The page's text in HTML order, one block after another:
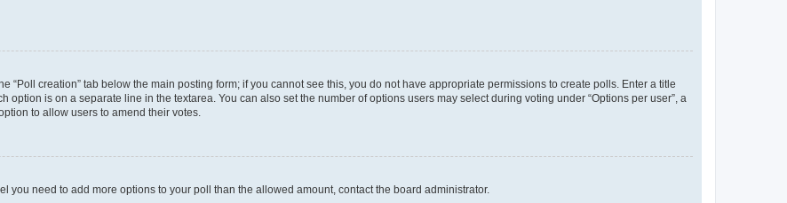
“Poll creation” tab below the main posting form; if you cannot see this, you do not have appropriate permissions to create polls. Enter a title
is on a separate line in the textarea. You can also set the number of options users may select during voting under “Options per user”, a
to allow users to amend their votes.
you need to add more options to your poll than the allowed amount, contact the board administrator.